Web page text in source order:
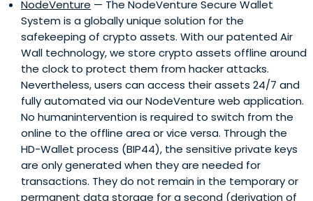
NodeVenture — The NodeVenture Secure Wallet
System is a globally unique solution for the
safekeeping of crypto assets. With our patented Air
Wall technology, we store crypto assets offline around
the clock to protect them from hacker attacks.
Nevertheless, users can access their assets 24/7 and
fully automated via our NodeVenture web application.
No humanintervention is required to switch from the
online to the offline area or vice versa. Through the
HD-Wallet process (BIP44), the sensitive private keys
are only generated when they are needed for
transactions. They do not remain in the temporary or
permanent data storage for a second (derivation of